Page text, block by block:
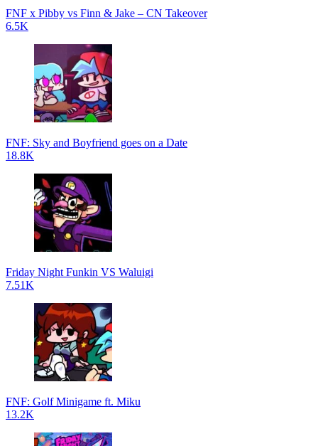
FNF x Pibby vs Finn & Jake – CN Takeover
6.5K
FNF: Sky and Boyfriend goes on a Date
18.8K
Friday Night Funkin VS Waluigi
7.51K
FNF: Golf Minigame ft. Miku
13.2K